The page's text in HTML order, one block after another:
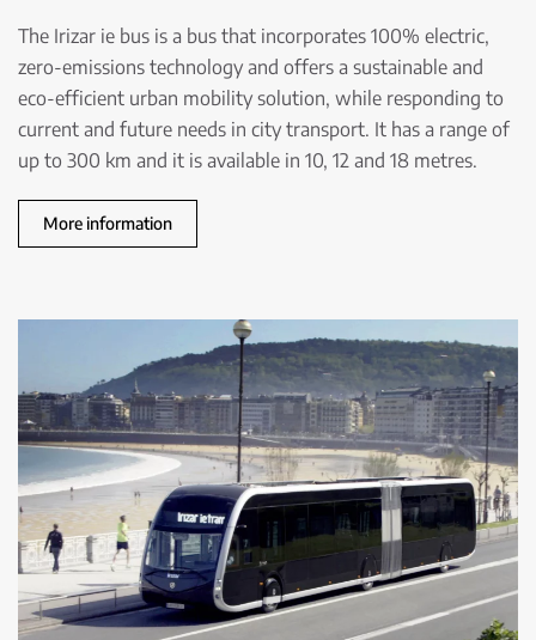
The Irizar ie bus is a bus that incorporates 100% electric,
zero-emissions technology and offers a sustainable and
eco-efficient urban mobility solution, while responding to
current and future needs in city transport. It has a range of
up to 300 km and it is available in 10, 12 and 18 metres.
More information